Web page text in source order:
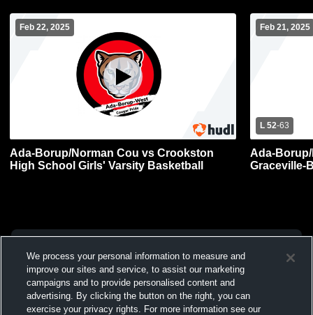
Feb 22, 2025
Ada-Borup/Norman Cou vs Crookston
High School Girls' Varsity Basketball
Feb 21, 2025
L 52-63
Ada-
Graceville-
We process your personal information to measure and
improve our sites and service, to assist our marketing
campaigns and to provide personalised content and
advertising. By clicking the button on the right, you can
exercise your privacy rights. For more information see our